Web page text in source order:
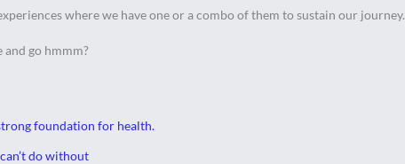
where we have one or a combo of them to sustain our journey.
and go hmmm?
foundation for health.
do without